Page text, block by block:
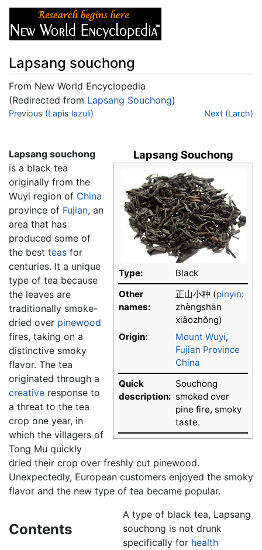
Lapsang souchong
From New World Encyclopedia
(Redirected from Lapsang Souchong)
Jump to:navigation
Previous (Lapis lazuli) Next (Larch)
Lapsang Souchong
Type:
Black
Other
names:
正山小种 (pinyin:
zhèngshān
xiǎozhǒng)
Origin:
Mount Wuyi,
Fujian Province
China
Quick
description:
Souchong
smoked over
pine fire, smoky
taste.
Lapsang souchong
is a black tea
originally from the
Wuyi region of China
province of Fujian, an
area that has
produced some of
the best teas for
centuries. It a unique
type of tea because
the leaves are
traditionally smoke-
dried over pinewood
fires, taking on a
distinctive smoky
flavor. The tea
originated through a
creative response to
a threat to the tea
crop one year, in
which the villagers of
Tong Mu quickly
dried their crop over freshly cut pinewood.
Unexpectedly, European customers enjoyed the smoky
flavor and the new type of tea became popular.
Contents
A type of black tea, Lapsang
souchong is not drunk
specifically for health